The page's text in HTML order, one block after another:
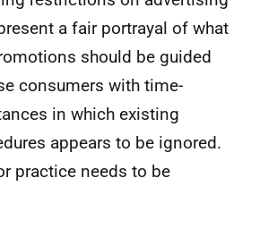
a fair portrayal of what
should be guided
consumers with time-
in which existing
appears to be ignored.
practice needs to be